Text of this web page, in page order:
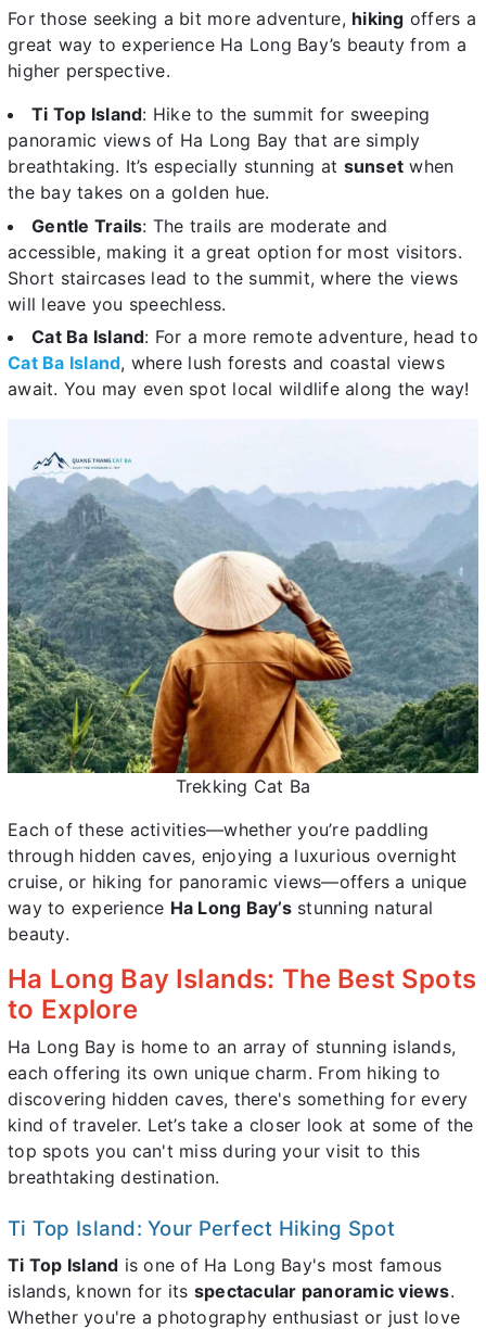
For those seeking a bit more adventure, hiking offers a
great way to experience Ha Long Bay’s beauty from a
higher perspective.
Ti Top Island: Hike to the summit for sweeping
panoramic views of Ha Long Bay that are simply
breathtaking. It’s especially stunning at sunset when
the bay takes on a golden hue.
Gentle Trails: The trails are moderate and
accessible, making it a great option for most visitors.
Short staircases lead to the summit, where the views
will leave you speechless.
Cat Ba Island: For a more remote adventure, head to
Cat Ba Island, where lush forests and coastal views
await. You may even spot local wildlife along the way!
Trekking Cat Ba
Each of these activities—whether you’re paddling
through hidden caves, enjoying a luxurious overnight
cruise, or hiking for panoramic views—offers a unique
way to experience Ha Long Bay’sstunning natural
beauty.
Ha Long Bay Islands: The Best Spots
to Explore
Ha Long Bay is home to an array of stunning islands,
each offering its own unique charm. From hiking to
discovering hidden caves, there's something for every
kind of traveler. Let’s take a closer look at some of the
top spots you can't miss during your visit to this
breathtaking destination.
Ti Top Island: Your Perfect Hiking Spot
Ti Top Island is one of Ha Long Bay's most famous
islands, known for its spectacular panoramic views.
Whether you're a photography enthusiast or just love